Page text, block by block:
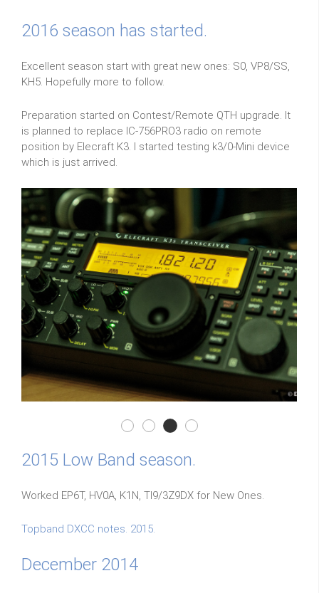
2016 season has started.
Excellent season start with great new ones: S0, VP8/SS,
KH5. Hopefully more to follow.
Preparation started on Contest/Remote QTH upgrade. It
is planned to replace IC-756PRO3 radio on remote
position by Elecraft K3. I started testing k3/0-Mini device
which is just arrived.
Elecraft k3/0 Mini
Elecraft k3/0 Mini
Elecraft k3/0 Mini
Elecraft k3/0 Mini
2015 Low Band season.
Worked EP6T, HV0A, K1N, TI9/3Z9DX for New Ones.
Topband DXCC notes. 2015.
December 2014